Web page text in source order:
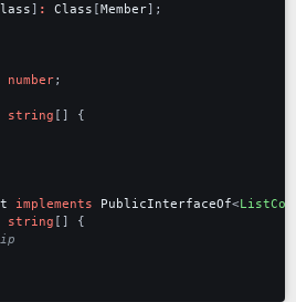
] : Class [Member];
number;
string []
{
implements PublicInterfaceOf<
string []
{